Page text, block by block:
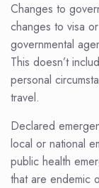
Changes to
changes to visa
governmental
This doesn’t
personal
travel.
Declared
local or national
public health
that are endemic